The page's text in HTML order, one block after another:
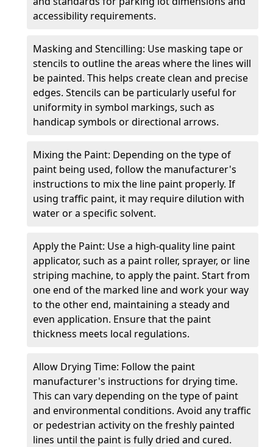
accessibility requirements.
Masking and Stencilling: Use masking tape or
stencils to outline the areas where the lines will
be painted. This helps create clean and precise
edges. Stencils can be particularly useful for
uniformity in symbol markings, such as
handicap symbols or directional arrows.
Mixing the Paint: Depending on the type of
paint being used, follow the manufacturer's
instructions to mix the line paint properly. If
using traffic paint, it may require dilution with
water or a specific solvent.
Apply the Paint: Use a high-quality line paint
applicator, such as a paint roller, sprayer, or line
striping machine, to apply the paint. Start from
one end of the marked line and work your way
to the other end, maintaining a steady and
even application. Ensure that the paint
thickness meets local regulations.
Allow Drying Time: Follow the paint
manufacturer's instructions for drying time.
This can vary depending on the type of paint
and environmental conditions. Avoid any traffic
or pedestrian activity on the freshly painted
lines until the paint is fully dried and cured.